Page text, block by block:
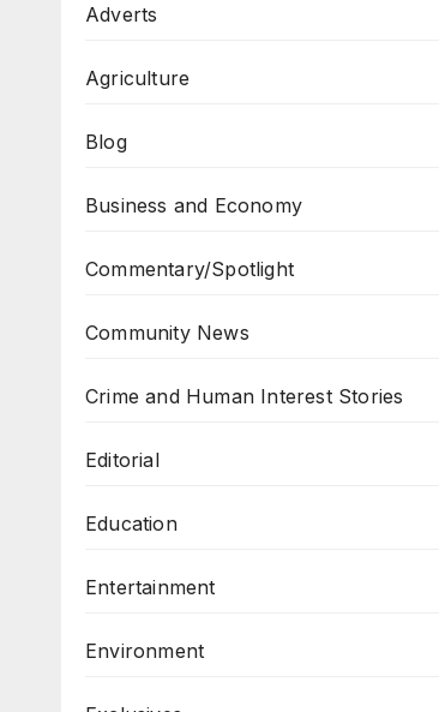
Adverts
Agriculture
Blog
Business and Economy
Commentary/Spotlight
Community News
Crime and Human Interest Stories
Editorial
Education
Entertainment
Environment